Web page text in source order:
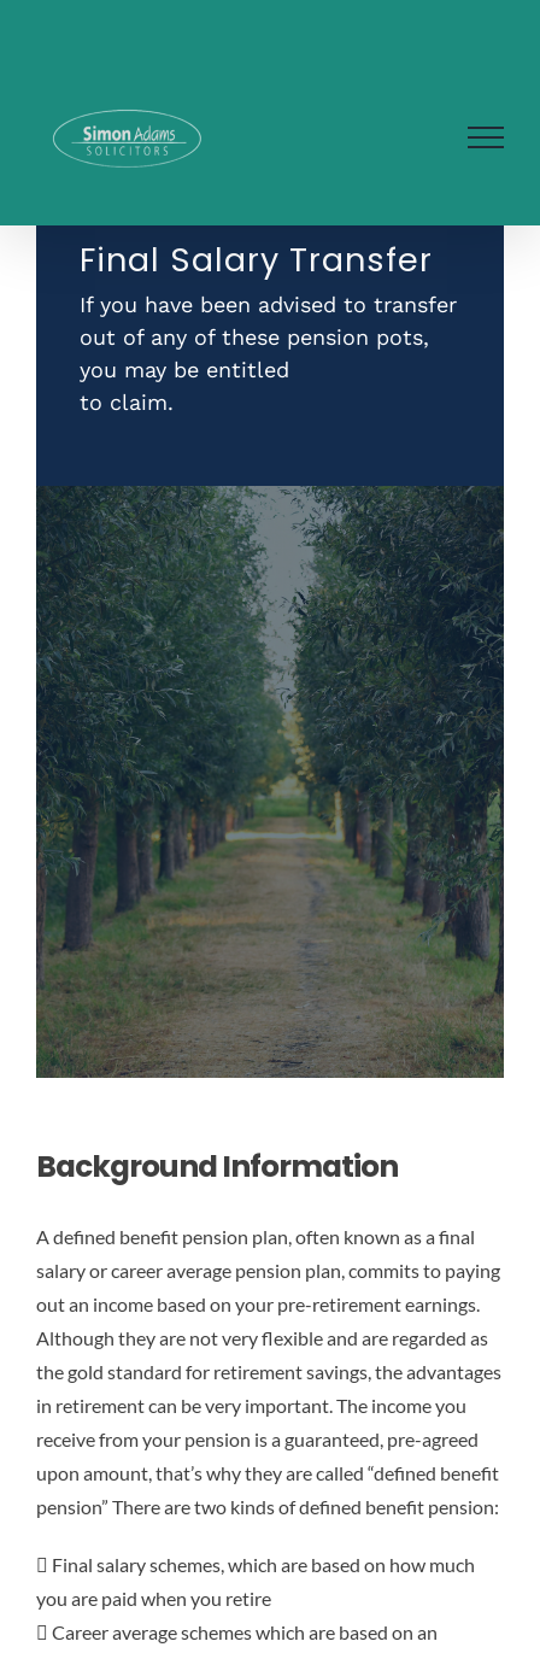
Final Salary Transfer
If you have been advised to transfer
out of any of these pension pots,
you may be entitled
to claim.
Background Information
A defined benefit pension plan, often known as a final
salary or career average pension plan, commits to paying
out an income based on your pre-retirement earnings.
Although they are not very flexible and are regarded as
the gold standard for retirement savings, the advantages
in retirement can be very important. The income you
receive from your pension is a guaranteed, pre-agreed
upon amount, that’s why they are called “defined benefit
pension” There are two kinds of defined benefit pension:
 Final salary schemes, which are based on how much
you are paid when you retire
 Career average schemes which are based on an